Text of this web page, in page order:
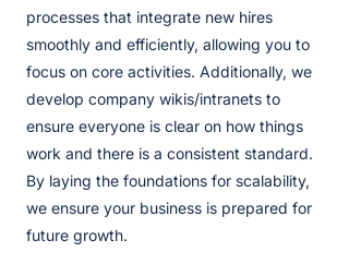
processes that integrate new hires
smoothly and efficiently, allowing you to
focus on core activities. Additionally, we
develop company wikis/intranets to
ensure everyone is clear on how things
work and there is a consistent standard.
By laying the foundations for scalability,
we ensure your business is prepared for
future growth.